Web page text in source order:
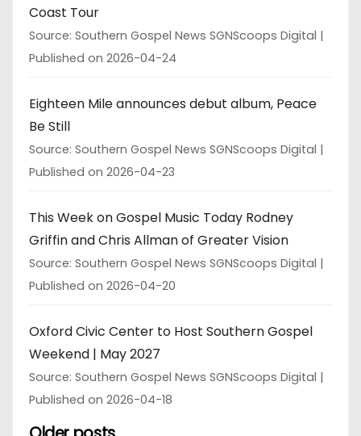
Coast Tour
Source: Southern Gospel News SGNScoops Digital
Published on 2026-04-24
Eighteen Mile announces debut album, Peace
Be Still
Source: Southern Gospel News SGNScoops Digital
Published on 2026-04-23
This Week on Gospel Music Today Rodney
Griffin and Chris Allman of Greater Vision
Source: Southern Gospel News SGNScoops Digital
Published on 2026-04-20
Oxford Civic Center to Host Southern Gospel
Weekend | May 2027
Source: Southern Gospel News SGNScoops Digital
Published on 2026-04-18